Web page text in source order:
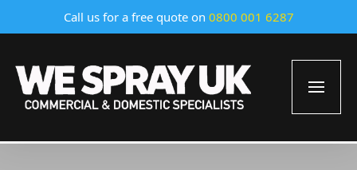
Call us for a free quote on 0800 001 6287